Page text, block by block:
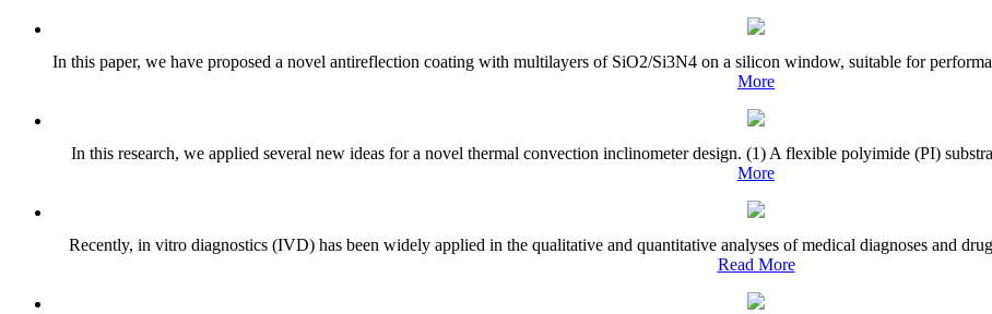
In this paper, we have proposed a novel antireflection coating with multilayers of SiO2/Si3N4 on a silicon window, suitable for
More
In this research, we applied several new ideas for a novel thermal convection inclinometer design. (1) A flexible polyimide (PI)
More
Recently, in vitro diagnostics (IVD) has been widely applied in the qualitative and quantitative analyses of medical diagnoses and
Read More